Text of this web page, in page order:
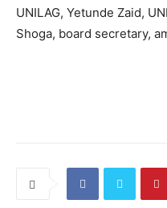
UNILAG, Yetunde Zaid,
Shoga, board secretary,